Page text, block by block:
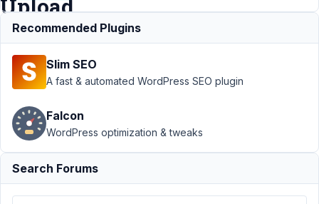
Upload
Folder?
Support
Meta
Box AIO
How
resize
when
Recommended Plugins
Slim SEO
A fast & automated WordPress SEO plugin
Falcon
WordPress optimization & tweaks
Search Forums